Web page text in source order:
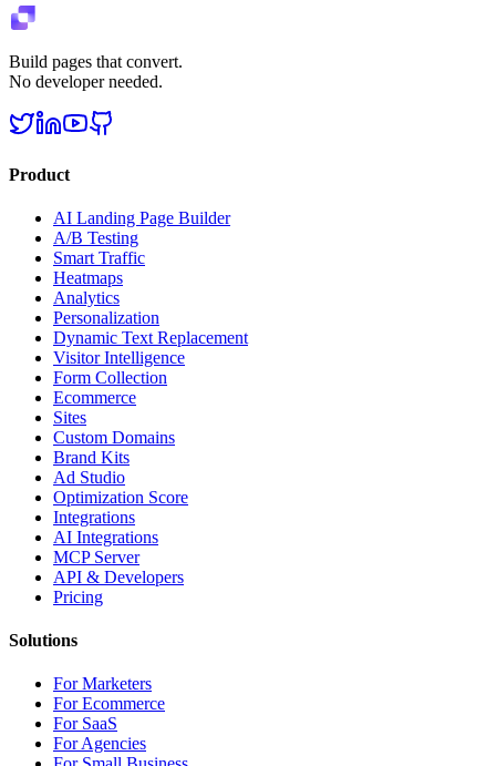
Build pages that convert.
No developer needed.
Product
AI Landing Page Builder
A/B Testing
Smart Traffic
Heatmaps
Analytics
Personalization
Dynamic Text Replacement
Visitor Intelligence
Form Collection
Ecommerce
Sites
Custom Domains
Brand Kits
Ad Studio
Optimization Score
Integrations
AI Integrations
MCP Server
API & Developers
Pricing
Solutions
For Marketers
For Ecommerce
For SaaS
For Agencies